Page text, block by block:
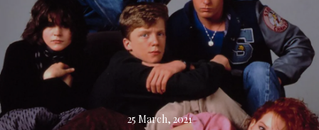
25 March, 2021